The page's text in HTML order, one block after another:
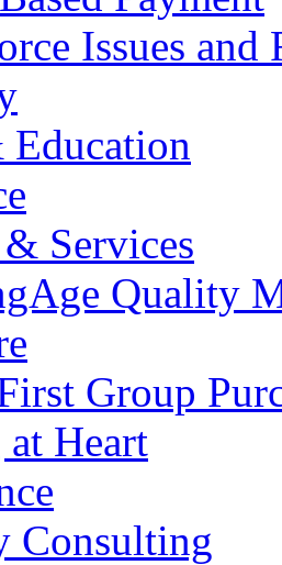
Issues and
Education
Services
Quality
Group
Heart
Consulting